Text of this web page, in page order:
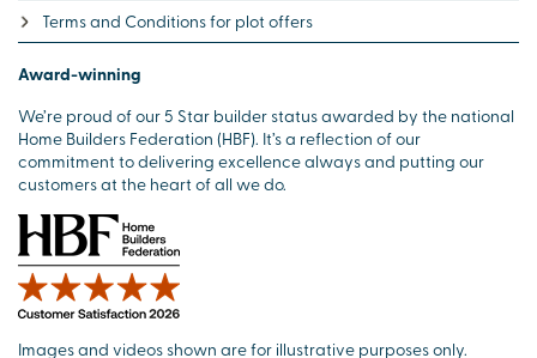
Terms and Conditions for plot offers
Award-winning
We’re proud of our 5 Star builder status awarded by the national
Home Builders Federation (HBF). It’s a reflection of our
commitment to delivering excellence always and putting our
customers at the heart of all we do.
Images and videos shown are for illustrative purposes only.